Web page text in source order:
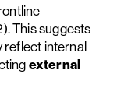
This suggests
reflect internal
external